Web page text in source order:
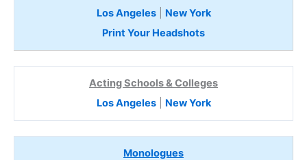
Los Angeles| New York
Print Your Headshots
Acting Schools & Colleges
Los Angeles| New York
Monologues